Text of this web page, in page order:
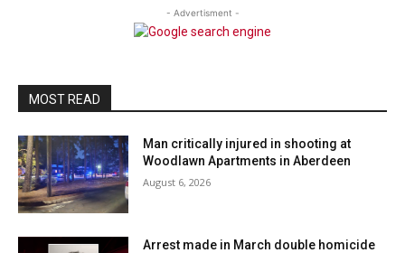
- Advertisment -
MOST READ
Man critically injured in shooting at
Woodlawn Apartments in Aberdeen
August 6, 2026
Arrest made in March double homicide